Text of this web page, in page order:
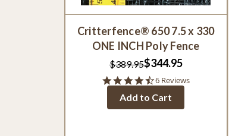
Critterfence® 650 7.5 x 330
ONE INCH Poly Fence
$389.95$344.95
4.3
rating
6 Reviews
Add to Cart